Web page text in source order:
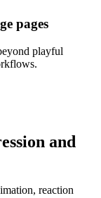
pages
playful
and
reaction